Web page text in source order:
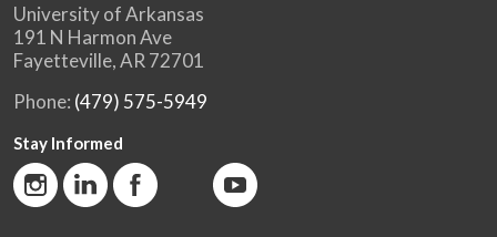
University of Arkansas
191 N Harmon Ave
Fayetteville, AR 72701
Phone: (479) 575-5949
Stay Informed